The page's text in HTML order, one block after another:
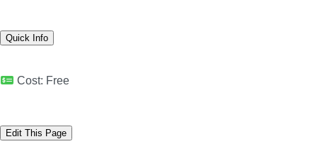
Quick Info
Cost: Free
Edit This Page